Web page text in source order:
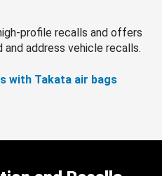
profile recalls and offers
address vehicle recalls.
with Takata air bags